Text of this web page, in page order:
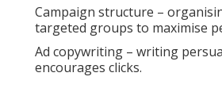
Campaign structure –
targeted groups to maximise
Ad copywriting – writing
encourages clicks.